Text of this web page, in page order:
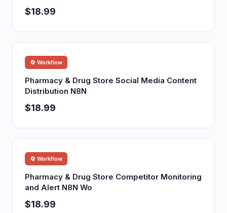
$18.99
🔄 Workflow
Pharmacy & Drug Store Social Media Content
Distribution N8N
$18.99
🔄 Workflow
Pharmacy & Drug Store Competitor Monitoring
and Alert N8N Wo
$18.99